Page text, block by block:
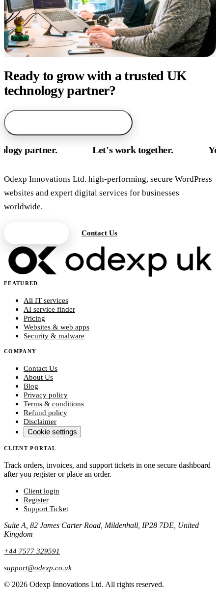
Ready to grow with a trusted UK
technology partner?
Let's work together. Your UK
Odexp Innovations Ltd. high-performing, secure WordPress
websites and expert digital services for businesses
worldwide.
Contact Us
FEATURED
All IT services
AI service finder
Pricing
Websites & web apps
Security & malware
COMPANY
Contact Us
About Us
Blog
Privacy policy
Terms & conditions
Refund policy
Disclaimer
Cookie settings
CLIENT PORTAL
Track orders, invoices, and support tickets in one secure dashboard
after you register or place an order.
Client login
Register
Support Ticket
Suite A, 82 James Carter Road, Mildenhall, IP28 7DE, United
Kingdom
+44 7577 329591
support@odexp.co.uk
© 2026 Odexp Innovations Ltd. All rights reserved.